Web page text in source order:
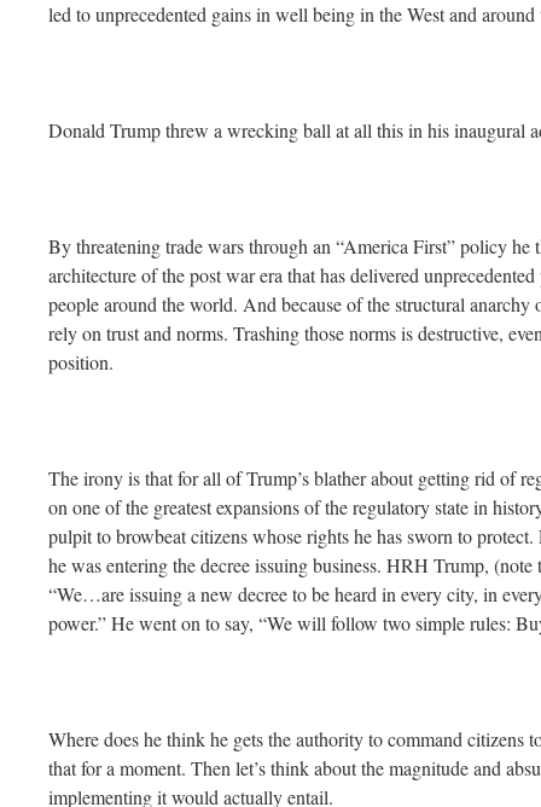
led to unprecedented gains in well being in the West and
Donald Trump threw a wrecking ball at all this in his inaugural
By threatening trade wars through an “America First” policy he
architecture of the post war era that has delivered
people around the world. And because of the structural
rely on trust and norms. Trashing those norms is destructive,
position.
The irony is that for all of Trump’s blather about getting rid of
on one of the greatest expansions of the regulatory state in
pulpit to browbeat citizens whose rights he has sworn to
he was entering the decree issuing business. HRH Trump, (note
“We…are issuing a new decree to be heard in every city, in
power.” He went on to say, “We will follow two simple rules:
Where does he think he gets the authority to command citizens
that for a moment. Then let’s think about the magnitude and
implementing it would actually entail.